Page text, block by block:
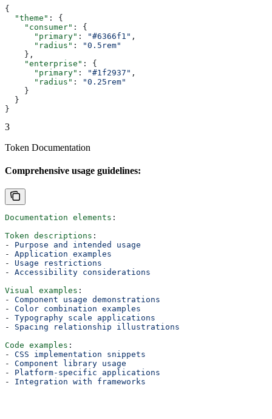
{
  "theme"
: {
    "consumer"
: {
      "primary"
: "#6366f1" ,
      "radius"
:
"0.5rem"
    },
    "enterprise"
: {
      "primary"
: "#1f2937" ,
      "radius"
:
"0.25rem"
    }
  }
}
3
Token Documentation
Comprehensive usage guidelines:
Documentation elements :
Token descriptions :
- Purpose and intended usage
- Application examples
- Usage restrictions
- Accessibility considerations
Visual examples :
- Component usage demonstrations
- Color combination examples
- Typography scale applications
- Spacing relationship illustrations
Code examples :
- CSS implementation snippets
- Component library usage
- Platform-specific applications
- Integration with frameworks